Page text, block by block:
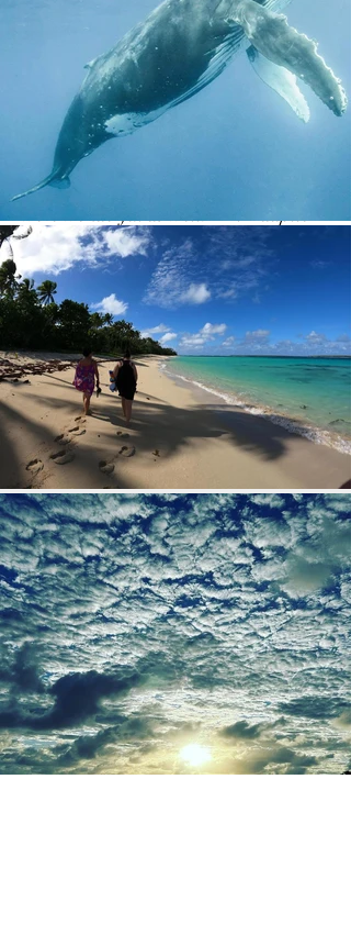
and how diverse our dietary needs
were, the chefs performed miracles!
Also, sleeping to the sound of only the
waves and wind and having no light
pollution at night meant I slept so well.
The talks and the support from you all
— thank you so much — I truly hope to
return again.
'Ofa lahi atu
Cerian Wagstaff